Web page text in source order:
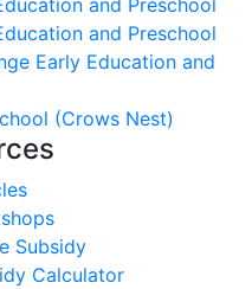
and Preschool
Early Education and
(Crows Nest)
Subsidy
Calculator